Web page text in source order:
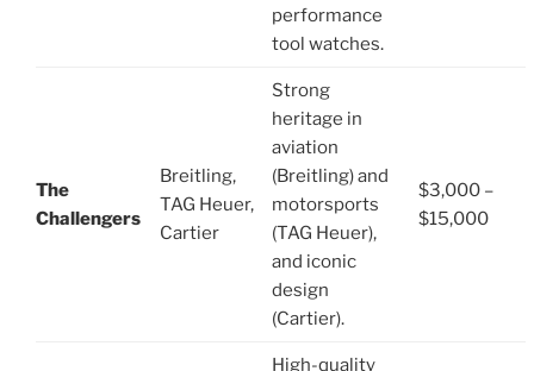
performance
tool watches.
The
Challengers
Breitling,
TAG Heuer,
Cartier
Strong
heritage in
aviation
(Breitling) and
motorsports
(TAG Heuer),
and iconic
design
(Cartier).
$3,000 –
$15,000
High-quality